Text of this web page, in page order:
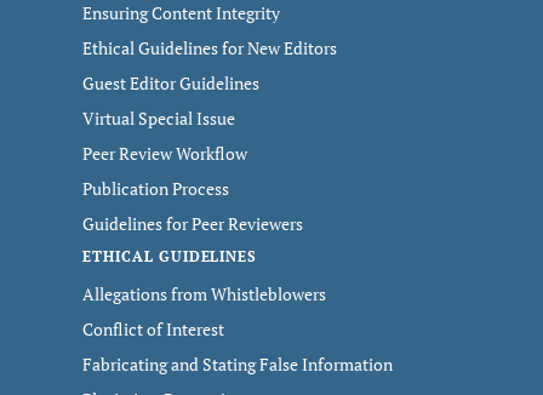
Ensuring Content Integrity
Ethical Guidelines for New Editors
Guest Editor Guidelines
Virtual Special Issue
Peer Review Workflow
Publication Process
Guidelines for Peer Reviewers
ETHICAL GUIDELINES
Allegations from Whistleblowers
Conflict of Interest
Fabricating and Stating False Information